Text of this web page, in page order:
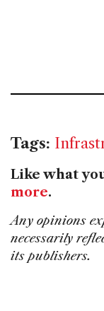
Tags:
Like what
more.
Any opinions
necessarily
its publishers.